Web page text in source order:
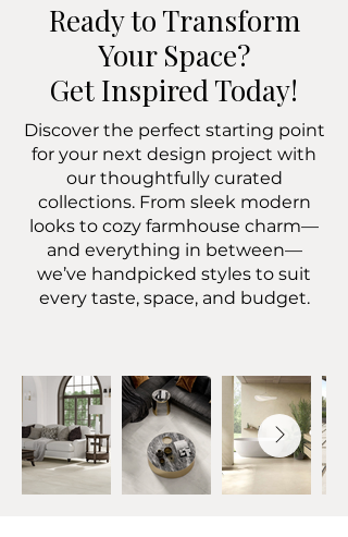
Ready to Transform
Your Space?
Get Inspired Today!
Discover the perfect starting point
for your next design project with
our thoughtfully curated
collections. From sleek modern
looks to cozy farmhouse charm—
and everything in between—
we’ve handpicked styles to suit
every taste, space, and budget.